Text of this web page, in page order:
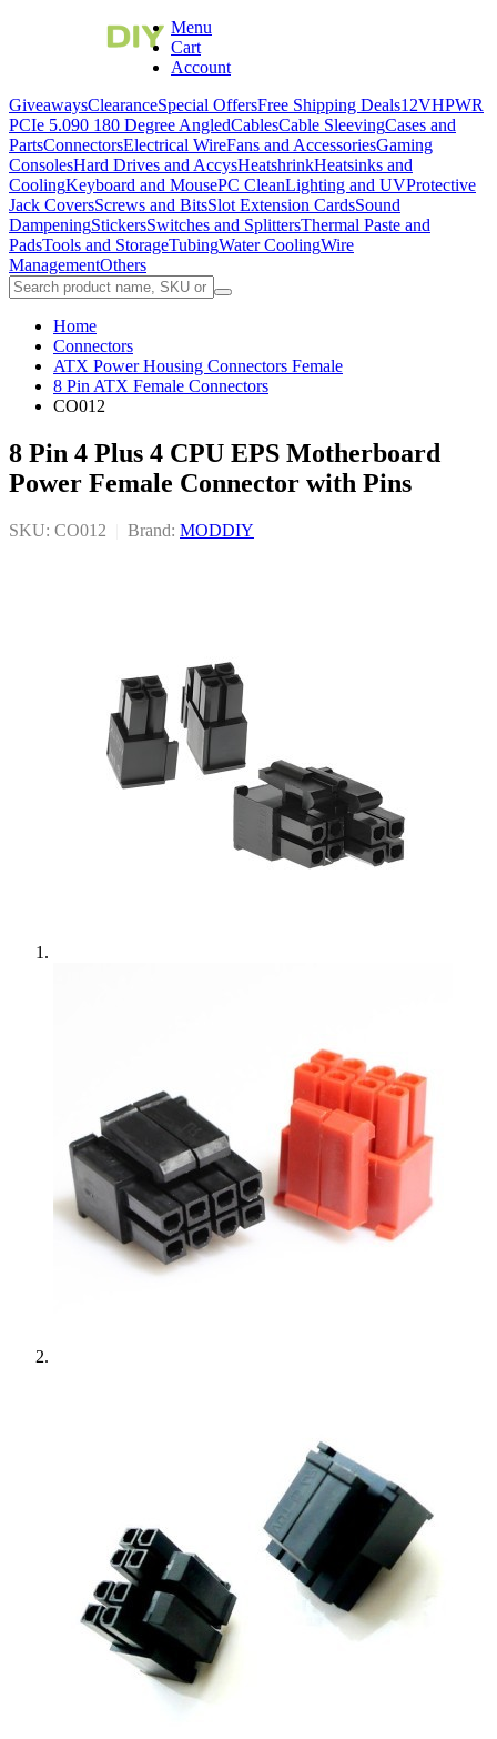
Menu
Cart
Account
GiveawaysClearanceSpecial OffersFree Shipping Deals12VHPWR
PCIe 5.090 180 Degree AngledCablesCable SleevingCases and
PartsConnectorsElectrical WireFans and AccessoriesGaming
ConsolesHard Drives and AccysHeatshrinkHeatsinks and
CoolingKeyboard and MousePC CleanLighting and UVProtective
Jack CoversScrews and BitsSlot Extension CardsSound
DampeningStickersSwitches and SplittersThermal Paste and
PadsTools and StorageTubingWater CoolingWire
ManagementOthers
Home
Connectors
ATX Power Housing Connectors Female
8 Pin ATX Female Connectors
CO012
8 Pin 4 Plus 4 CPU EPS Motherboard
Power Female Connector with Pins
SKU: CO012 Brand: MODDIY